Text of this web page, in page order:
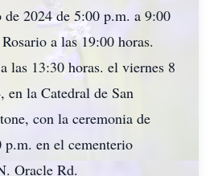
de 2024 de 5:00 p.m. a 9:00
a las 19:00 horas.
las 13:30 horas. el viernes 8
en la Catedral de San
con la ceremonia de
en el cementerio
Oracle Rd.